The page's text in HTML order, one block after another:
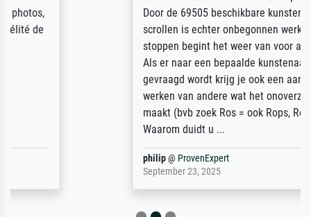
Door de 69505 beschikbare kunstenaars
scrollen is echter onbegonnen werk (na
stoppen begint het weer van voor af aan).
Als er naar een bepaalde kunstenaar
gevraagd wordt krijg je ook een aantal
werken van andere wat het onoverzichtelijk
maakt (bvb zoek Ros = ook Rops, Rose etc).
ProvenExpert